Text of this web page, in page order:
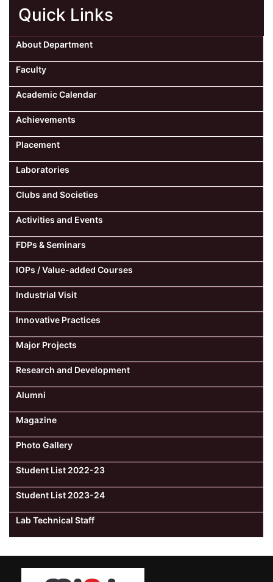
Quick Links
About Department
Faculty
Academic Calendar
Achievements
Placement
Laboratories
Clubs and Societies
Activities and Events
FDPs & Seminars
IOPs / Value-added Courses
Industrial Visit
Innovative Practices
Major Projects
Research and Development
Alumni
Magazine
Photo Gallery
Student List 2022-23
Student List 2023-24
Lab Technical Staff